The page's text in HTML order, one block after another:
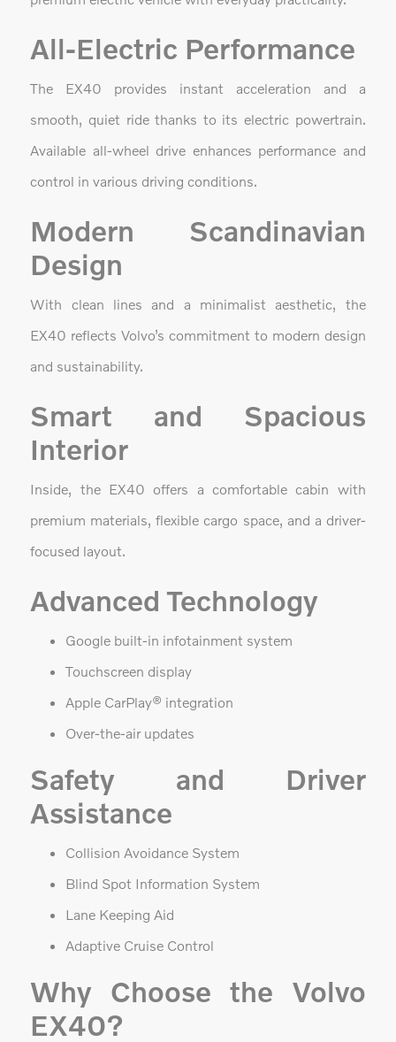
All-Electric Performance
The EX40 provides instant acceleration and a
smooth, quiet ride thanks to its electric powertrain.
Available all-wheel drive enhances performance and
control in various driving conditions.
Modern Scandinavian
Design
With clean lines and a minimalist aesthetic, the
EX40 reflects Volvo’s commitment to modern design
and sustainability.
Smart and Spacious
Interior
Inside, the EX40 offers a comfortable cabin with
premium materials, flexible cargo space, and a driver-
focused layout.
Advanced Technology
Google built-in infotainment system
Touchscreen display
Apple CarPlay® integration
Over-the-air updates
Safety and Driver
Assistance
Collision Avoidance System
Blind Spot Information System
Lane Keeping Aid
Adaptive Cruise Control
Why Choose the Volvo
EX40?